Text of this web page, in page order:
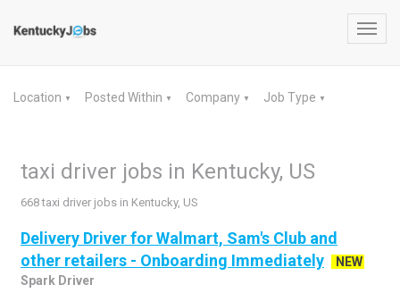
Location ▼ Posted Within ▼ Company ▼ Job Type ▼
taxi driver jobs in Kentucky, US
668 taxi driver jobs in Kentucky, US
Delivery Driver for Walmart, Sam's Club and
other retailers - Onboarding Immediately
NEW
Spark Driver